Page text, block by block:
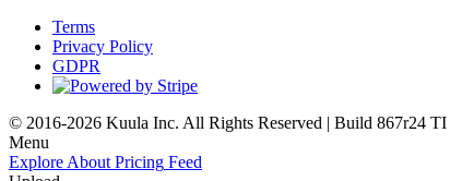
Terms
Privacy Policy
GDPR
© 2016-2026 Kuula Inc. All Rights Reserved | Build 867r24 TI
Menu
Explore About Pricing Feed